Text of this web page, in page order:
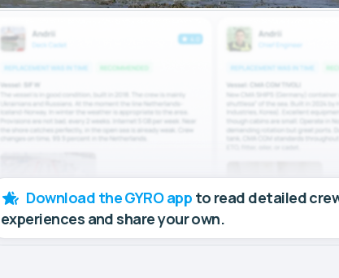
Download the GYRO app to read detailed
experiences and share your own.